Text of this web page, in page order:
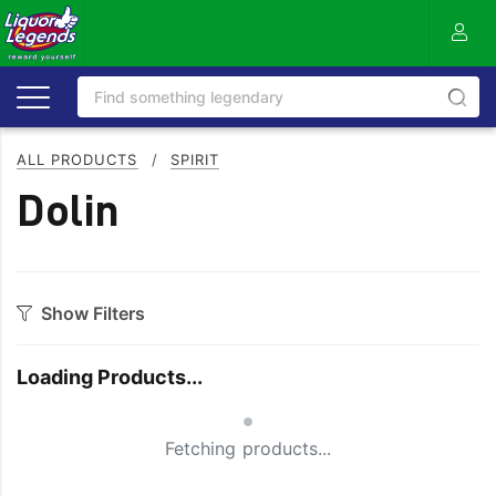
ALL PRODUCTS / SPIRIT
Dolin
Show Filters
Sake
Loading Products...
Small Spinner
Fetching products...